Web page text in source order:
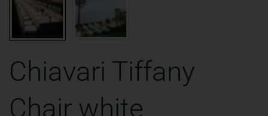
Chiavari Tiffany
Chair white